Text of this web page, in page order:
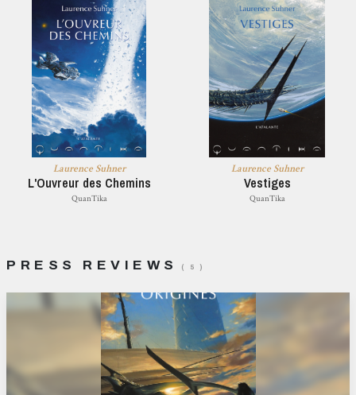
Laurence Suhner
L'Ouvreur des Chemins
QuanTika
Laurence Suhner
Vestiges
QuanTika
PRESS REVIEWS ( 5 )